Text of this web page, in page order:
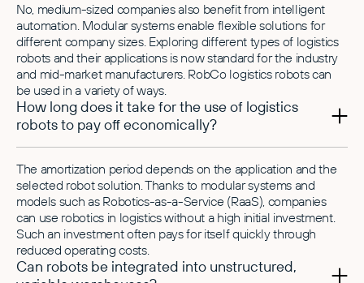
No, medium-sized companies also benefit from intelligent
automation. Modular systems enable flexible solutions for
different company sizes. Exploring different types of logistics
robots and their applications is now standard for the industry
and mid-market manufacturers. RobCo logistics robots can
be used in a variety of ways.
How long does it take for the use of logistics
robots to pay off economically?
The amortization period depends on the application and the
selected robot solution. Thanks to modular systems and
models such as Robotics-as-a-Service (RaaS), companies
can use robotics in logistics without a high initial investment.
Such an investment often pays for itself quickly through
reduced operating costs.
Can robots be integrated into unstructured,